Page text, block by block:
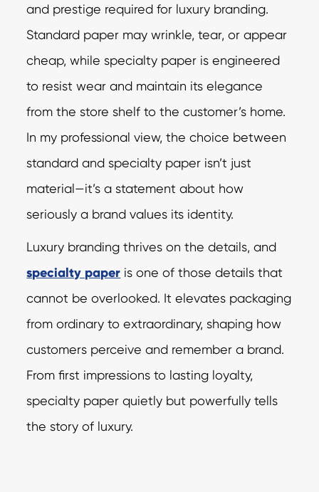
and prestige required for luxury branding.
Standard paper may wrinkle, tear, or appear
cheap, while specialty paper is engineered
to resist wear and maintain its elegance
from the store shelf to the customer’s home.
In my professional view, the choice between
standard and specialty paper isn’t just
material—it’s a statement about how
seriously a brand values its identity.
Luxury branding thrives on the details, and
specialty paper is one of those details that
cannot be overlooked. It elevates packaging
from ordinary to extraordinary, shaping how
customers perceive and remember a brand.
From first impressions to lasting loyalty,
specialty paper quietly but powerfully tells
the story of luxury.